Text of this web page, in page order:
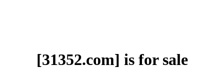
[31352.com] is for sale